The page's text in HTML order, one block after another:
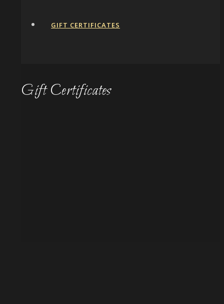
GIFT CERTIFICATES
Gift Certificates